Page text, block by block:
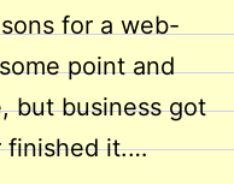
for a web-
point and
but business got
finished it.…